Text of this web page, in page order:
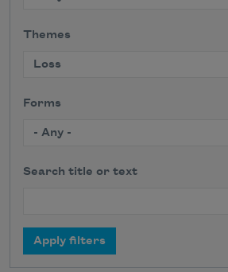
Themes
Forms
Search title or text